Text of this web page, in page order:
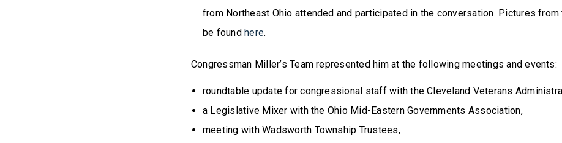
from Northeast Ohio attended and participated in the conversation. Pictures from
be foundhere.
Congressman Miller’s Team represented him at the following meetings and events:
roundtable update for congressional staff with the Cleveland Veterans
a Legislative Mixer with the Ohio Mid-Eastern Governments Association,
meeting with Wadsworth Township Trustees,